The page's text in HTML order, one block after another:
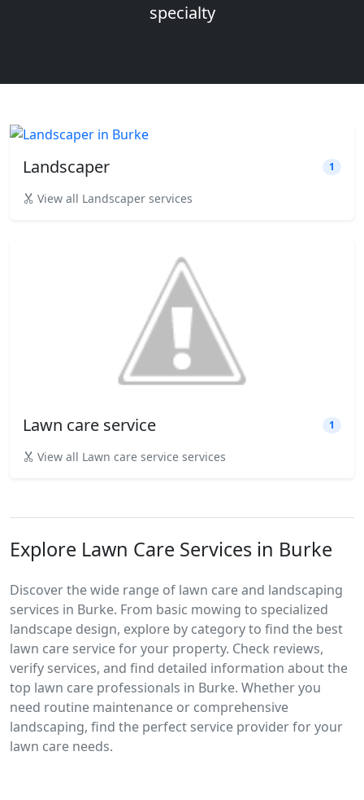
specialty
Landscaper 1
View all Landscaper services
Lawn care service 1
View all Lawn care service services
Explore Lawn Care Services in Burke
Discover the wide range of lawn care and landscaping
services in Burke. From basic mowing to specialized
landscape design, explore by category to find the best
lawn care service for your property. Check reviews,
verify services, and find detailed information about the
top lawn care professionals in Burke. Whether you
need routine maintenance or comprehensive
landscaping, find the perfect service provider for your
lawn care needs.